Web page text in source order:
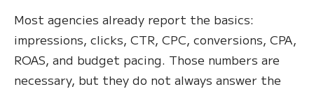
Most agencies already report the basics:
impressions, clicks, CTR, CPC, conversions, CPA,
ROAS, and budget pacing. Those numbers are
necessary, but they do not always answer the